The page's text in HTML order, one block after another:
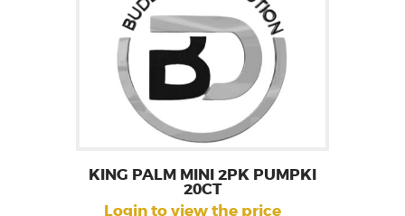
KING PALM MINI 2PK PUMPKI
20CT
Login to view the price